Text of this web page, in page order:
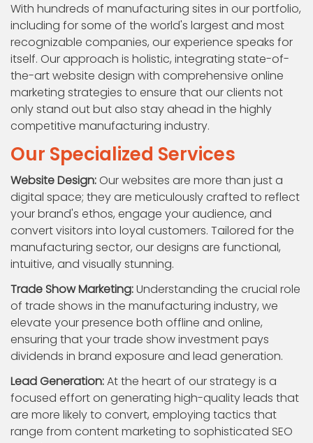
With hundreds of manufacturing sites in our portfolio,
including for some of the world's largest and most
recognizable companies, our experience speaks for
itself. Our approach is holistic, integrating state-of-
the-art website design with comprehensive online
marketing strategies to ensure that our clients not
only stand out but also stay ahead in the highly
competitive manufacturing industry.
Our Specialized Services
Website Design:Our websites are more than just a
digital space; they are meticulously crafted to reflect
your brand's ethos, engage your audience, and
convert visitors into loyal customers. Tailored for the
manufacturing sector, our designs are functional,
intuitive, and visually stunning.
Trade Show Marketing:Understanding the crucial role
of trade shows in the manufacturing industry, we
elevate your presence both offline and online,
ensuring that your trade show investment pays
dividends in brand exposure and lead generation.
Lead Generation:At the heart of our strategy is a
focused effort on generating high-quality leads that
are more likely to convert, employing tactics that
range from content marketing to sophisticated SEO